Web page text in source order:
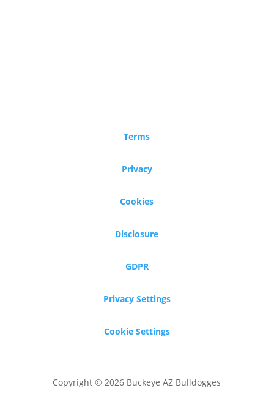
Terms
Privacy
Cookies
Disclosure
GDPR
Privacy Settings
Cookie Settings
Copyright © 2026 Buckeye AZ Bulldogges